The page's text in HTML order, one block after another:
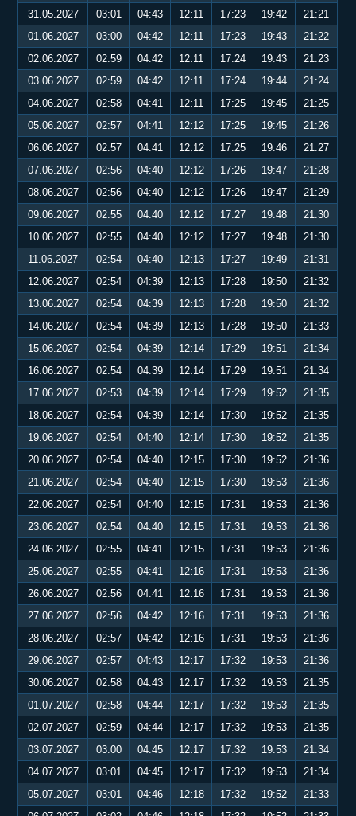
31.05.2027
03:01 04:43 12:11 17:23 19:42
21:21
01.06.2027
03:00 04:42 12:11 17:23 19:43
21:22
02.06.2027
02:59 04:42 12:11 17:24 19:43
21:23
03.06.2027
02:59 04:42 12:11 17:24 19:44
21:24
04.06.2027
02:58 04:41 12:11 17:25 19:45
21:25
05.06.2027
02:57 04:41 12:12 17:25 19:45
21:26
06.06.2027
02:57 04:41 12:12 17:25 19:46
21:27
07.06.2027
02:56 04:40 12:12 17:26 19:47
21:28
08.06.2027
02:56 04:40 12:12 17:26 19:47
21:29
09.06.2027
02:55 04:40 12:12 17:27 19:48
21:30
10.06.2027
02:55 04:40 12:12 17:27 19:48
21:30
11.06.2027
02:54 04:40 12:13 17:27 19:49
21:31
12.06.2027
02:54 04:39 12:13 17:28 19:50
21:32
13.06.2027
02:54 04:39 12:13 17:28 19:50
21:32
14.06.2027
02:54 04:39 12:13 17:28 19:50
21:33
15.06.2027
02:54 04:39 12:14 17:29 19:51
21:34
16.06.2027
02:54 04:39 12:14 17:29 19:51
21:34
17.06.2027
02:53 04:39 12:14 17:29 19:52
21:35
18.06.2027
02:54 04:39 12:14 17:30 19:52
21:35
19.06.2027
02:54 04:40 12:14 17:30 19:52
21:35
20.06.2027
02:54 04:40 12:15 17:30 19:52
21:36
21.06.2027
02:54 04:40 12:15 17:30 19:53
21:36
22.06.2027
02:54 04:40 12:15 17:31 19:53
21:36
23.06.2027
02:54 04:40 12:15 17:31 19:53
21:36
24.06.2027
02:55 04:41 12:15 17:31 19:53
21:36
25.06.2027
02:55 04:41 12:16 17:31 19:53
21:36
26.06.2027
02:56 04:41 12:16 17:31 19:53
21:36
27.06.2027
02:56 04:42 12:16 17:31 19:53
21:36
28.06.2027
02:57 04:42 12:16 17:31 19:53
21:36
29.06.2027
02:57 04:43 12:17 17:32 19:53
21:36
30.06.2027
02:58 04:43 12:17 17:32 19:53
21:35
01.07.2027
02:58 04:44 12:17 17:32 19:53
21:35
02.07.2027
02:59 04:44 12:17 17:32 19:53
21:35
03.07.2027
03:00 04:45 12:17 17:32 19:53
21:34
04.07.2027
03:01 04:45 12:17 17:32 19:53
21:34
05.07.2027
03:01 04:46 12:18 17:32 19:52
21:33